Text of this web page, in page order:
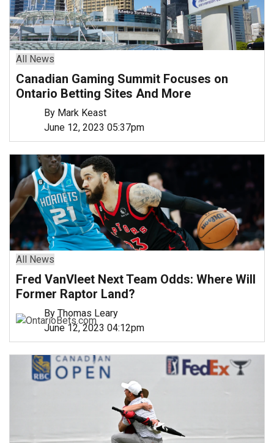
All News
Canadian Gaming Summit Focuses on
Ontario Betting Sites And More
By Mark Keast
June 12, 2023 05:37pm
All News
Fred VanVleet Next Team Odds: Where Will
Former Raptor Land?
By Thomas Leary
June 12, 2023 04:12pm